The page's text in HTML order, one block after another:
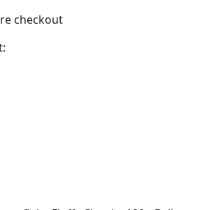
checkout